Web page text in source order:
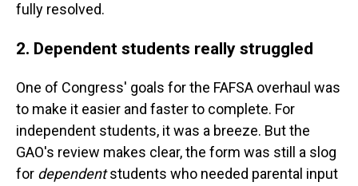
fully resolved.
2. Dependent students really struggled
One of Congress' goals for the FAFSA overhaul was
to make it easier and faster to complete. For
independent students, it was a breeze. But the
GAO's review makes clear, the form was still a slog
for dependentstudents who needed parental input